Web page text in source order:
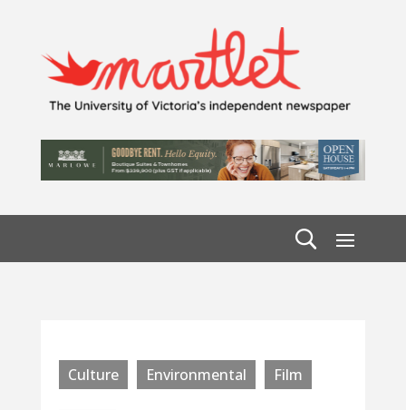
Culture Environmental Film